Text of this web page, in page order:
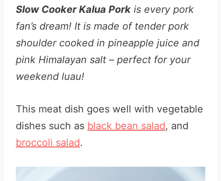
Slow Cooker Kalua Pork is every pork
fan’s dream! It is made of tender pork
shoulder cooked in pineapple juice and
pink Himalayan salt – perfect for your
weekend luau!
This meat dish goes well with vegetable
dishes such as black bean salad, and
broccoli salad.